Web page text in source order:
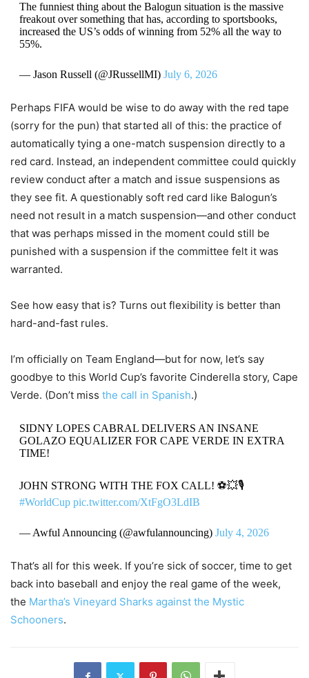
The funniest thing about the Balogun situation is the massive
freakout over something that has, according to sportsbooks,
increased the US’s odds of winning from 52% all the way to
55%.
— Jason Russell (@JRussellMI) July 6, 2026
Perhaps FIFA would be wise to do away with the red tape
(sorry for the pun) that started all of this: the practice of
automatically tying a one-match suspension directly to a
red card. Instead, an independent committee could quickly
review conduct after a match and issue suspensions as
they see fit. A questionably soft red card like Balogun’s
need not result in a match suspension—and other conduct
that was perhaps missed in the moment could still be
punished with a suspension if the committee felt it was
warranted.
See how easy that is? Turns out flexibility is better than
hard-and-fast rules.
I’m officially on Team England—but for now, let’s say
goodbye to this World Cup’s favorite Cinderella story, Cape
Verde. (Don’t miss the call in Spanish.)
SIDNY LOPES CABRAL DELIVERS AN INSANE
GOLAZO EQUALIZER FOR CAPE VERDE IN EXTRA
TIME!
JOHN STRONG WITH THE FOX CALL! ⚽️💥🎙️
#WorldCup pic.twitter.com/XtFgO3LdIB
— Awful Announcing (@awfulannouncing) July 4, 2026
That’s all for this week. If you’re sick of soccer, time to get
back into baseball and enjoy the real game of the week,
the Martha’s Vineyard Sharks against the Mystic
Schooners.